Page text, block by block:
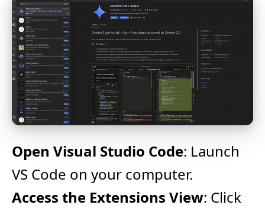
Open Visual Studio Code: Launch
VS Code on your computer.
Access the Extensions View: Click